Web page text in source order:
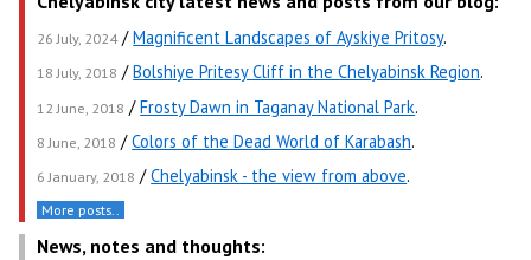
26 July, 2024/Magnificent Landscapes of Ayskiye Pritosy.
18 July, 2018 /Bolshiye Pritesy Cliff in the Chelyabinsk Region.
12 June, 2018 /Frosty Dawn in Taganay National Park.
8 June, 2018 /Colors of the Dead World of Karabash.
6 January, 2018 /Chelyabinsk - the view from above.
More posts..
News, notes and thoughts: